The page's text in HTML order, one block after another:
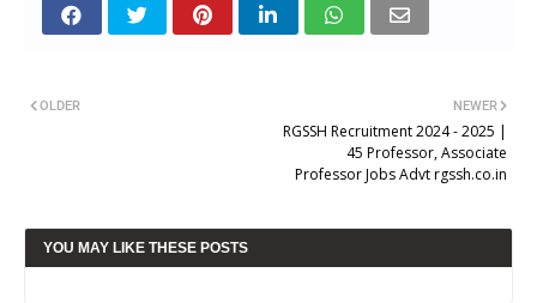
NEWER
RGSSH Recruitment 2024 - 2025 |
45 Professor, Associate
Professor Jobs Advt rgssh.co.in
OLDER
YOU MAY LIKE THESE POSTS